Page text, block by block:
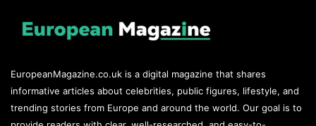
EuropeanMagazine.co.uk is a digital magazine that shares
informative articles about celebrities, public figures, lifestyle, and
trending stories from Europe and around the world. Our goal is to